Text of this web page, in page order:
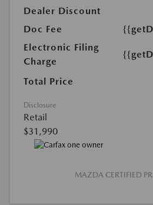
Dealer Discount
Doc Fee
Electronic Filing
Charge
Total Price
Disclosure
Retail
$31,990
MAZDA CERTIFIED